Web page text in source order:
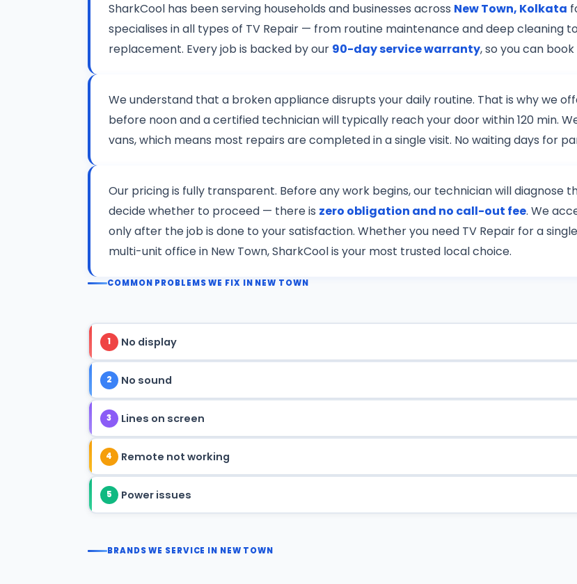
SharkCool has been serving households and businesses across New Town, Kolkata
specialises in all types of TV Repair — from routine maintenance and deep cleaning
replacement. Every job is backed by our 90-day service warranty, so you can
We understand that a broken appliance disrupts your daily routine. That is why we
before noon and a certified technician will typically reach your door within 120 min.
vans, which means most repairs are completed in a single visit. No waiting days for
Our pricing is fully transparent. Before any work begins, our technician will diagnose
decide whether to proceed — there is zero obligation and no call-out fee. We
only after the job is done to your satisfaction. Whether you need TV Repair for a
multi-unit office in New Town, SharkCool is your most trusted local choice.
COMMON PROBLEMS WE FIX IN NEW TOWN
1 No display
2 No sound
3 Lines on screen
4 Remote not working
5 Power issues
BRANDS WE SERVICE IN NEW TOWN